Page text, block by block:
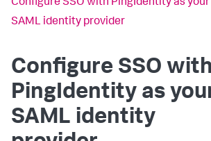
Configure SSO with PingIdentity as your
SAML identity provider
Configure SSO with
PingIdentity as
SAML identity